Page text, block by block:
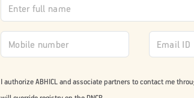
I authorize ABHICL and associate partners to contact me